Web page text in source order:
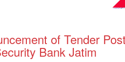
of Tender
Bank Jatim